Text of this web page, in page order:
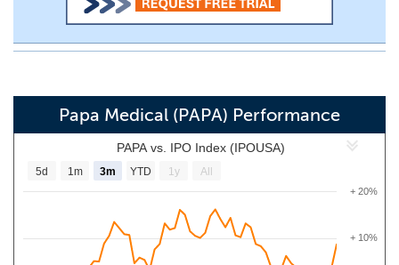
Papa Medical (PAPA) Performance
PAPA vs. IPO Index (IPOUSA)
+ 10%
+ 20%
5d 1m 3m YTD 1y All